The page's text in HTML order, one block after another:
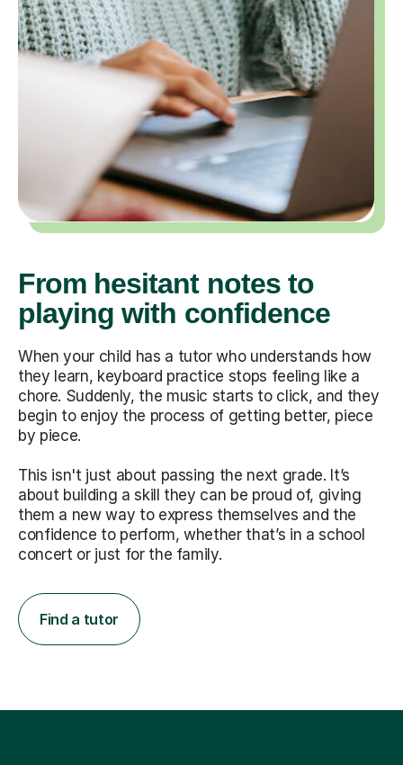
From hesitant notes to
playing with confidence
When your child has a tutor who understands how
they learn, keyboard practice stops feeling like a
chore. Suddenly, the music starts to click, and they
begin to enjoy the process of getting better, piece
by piece.
This isn't just about passing the next grade. It’s
about building a skill they can be proud of, giving
them a new way to express themselves and the
confidence to perform, whether that’s in a school
concert or just for the family.
Find a tutor